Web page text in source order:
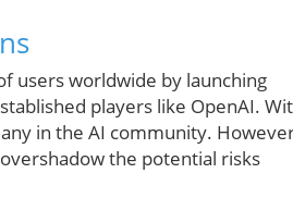
users worldwide by launching
players like OpenAI.
in the AI community.
the potential risks